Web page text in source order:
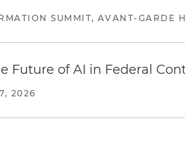
SUMMIT, AVANT-GARDE
Future of AI in Federal
2026